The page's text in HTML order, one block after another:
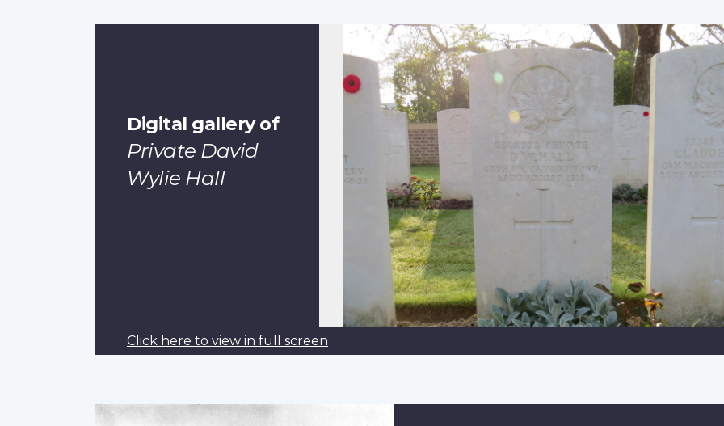
Digital gallery of
Private David
Wylie Hall
Click here to view in full screen